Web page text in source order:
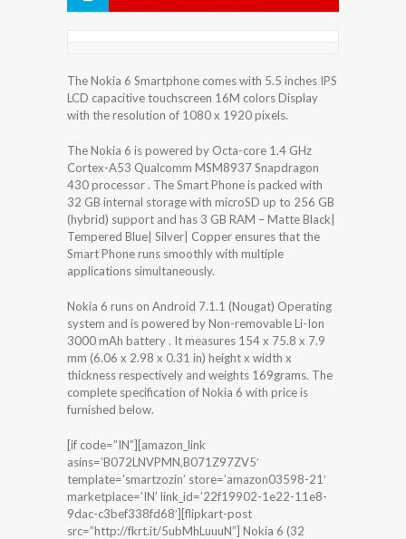
The Nokia 6 Smartphone comes with 5.5 inches IPS
LCD capacitive touchscreen 16M colors Display
with the resolution of 1080 x 1920 pixels.
The Nokia 6 is powered by Octa-core 1.4 GHz
Cortex-A53 Qualcomm MSM8937 Snapdragon
430 processor . The Smart Phone is packed with
32 GB internal storage with microSD up to 256 GB
(hybrid) support and has 3 GB RAM – Matte Black|
Tempered Blue| Silver| Copper ensures that the
Smart Phone runs smoothly with multiple
applications simultaneously.
Nokia 6 runs on Android 7.1.1 (Nougat) Operating
system and is powered by Non-removable Li-Ion
3000 mAh battery . It measures 154 x 75.8 x 7.9
mm (6.06 x 2.98 x 0.31 in) height x width x
thickness respectively and weights 169grams. The
complete specification of Nokia 6 with price is
furnished below.
[if code=”IN”][amazon_link
asins=’B072LNVPMN,B071Z97ZV5′
template=’smartzozin’ store=’amazon03598-21′
marketplace=’IN’ link_id=’22f19902-1e22-11e8-
9dac-c3bef338fd68′][flipkart-post
src=”http://fkrt.it/5ubMhLuuuN”] Nokia 6 (32